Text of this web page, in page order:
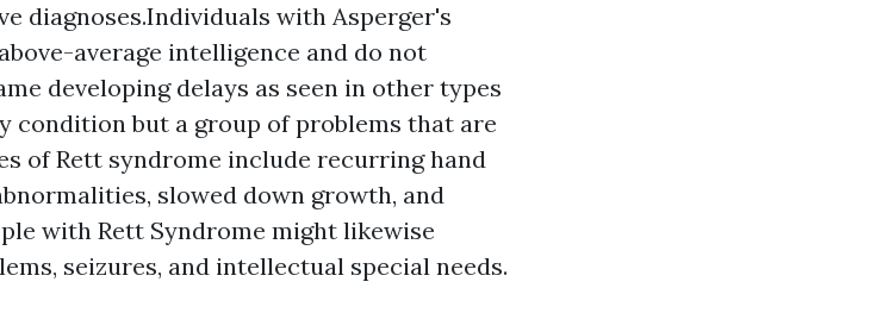
diagnoses.Individuals with Asperger's
average intelligence and do not
developing delays as seen in other types
condition but a group of problems that are
of Rett syndrome include recurring hand
slowed down growth, and
with Rett Syndrome might likewise
seizures, and intellectual special needs.